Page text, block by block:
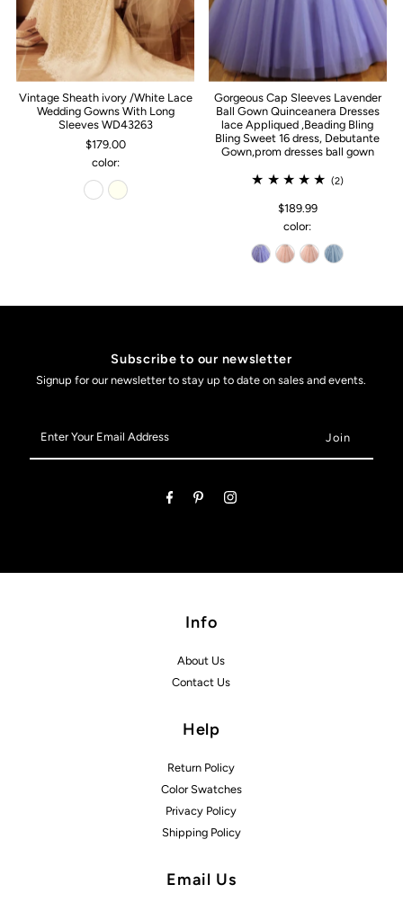
Vintage Sheath ivory /White Lace
Wedding Gowns With Long
Sleeves WD43263
$179.00
color:
Gorgeous Cap Sleeves Lavender
Ball Gown Quinceanera Dresses
lace Appliqued ,Beading Bling
Bling Sweet 16 dress, Debutante
Gown,prom dresses ball gown
(2)
$189.99
color:
Subscribe to our newsletter
Signup for our newsletter to stay up to date on sales and events.
Your
Email
Info
About Us
Contact Us
Help
Return Policy
Color Swatches
Privacy Policy
Shipping Policy
Email Us